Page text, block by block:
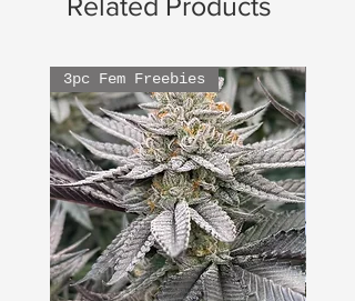
3pc Fem Freebies